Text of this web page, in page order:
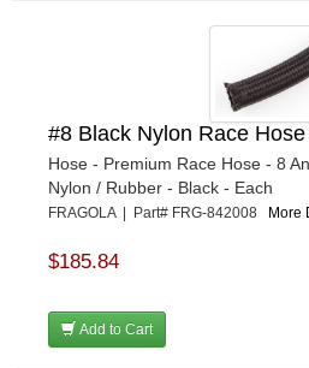
#8 Black Nylon Race
Hose - Premium Race Hose - 8
Nylon / Rubber - Black - Each
FRAGOLA | Part# FRG-842008 More
$185.84
Add to Cart